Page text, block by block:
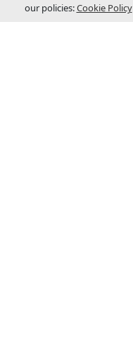
our policies:Cookie Policy